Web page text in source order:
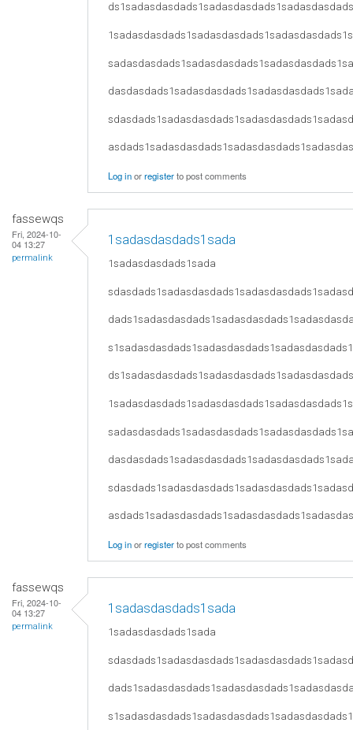
Log inorregisterto post comments
fassewqs
Fri, 2024-10-
04 13:27
permalink
1sadasdasdads1sada
1sadasdasdads1sada
Log inorregisterto post comments
fassewqs
Fri, 2024-10-
04 13:27
permalink
1sadasdasdads1sada
1sadasdasdads1sada